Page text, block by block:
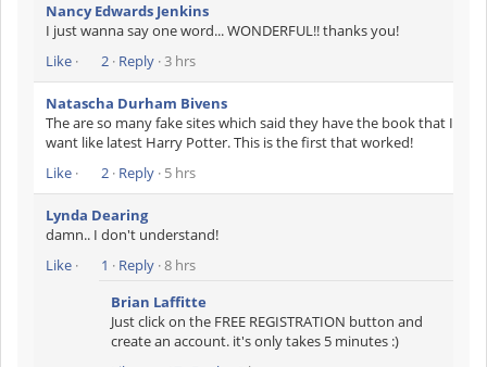
Nancy Edwards Jenkins
I just wanna say one word... WONDERFUL!! thanks you!
Like · 2 · Reply · 3 hrs
Natascha Durham Bivens
The are so many fake sites which said they have the book that I
want like latest Harry Potter. This is the first that worked!
Like · 2 · Reply · 5 hrs
Lynda Dearing
damn.. I don't understand!
Like · 1 · Reply · 8 hrs
Brian Laffitte
Just click on the FREE REGISTRATION button and
create an account. it's only takes 5 minutes :)